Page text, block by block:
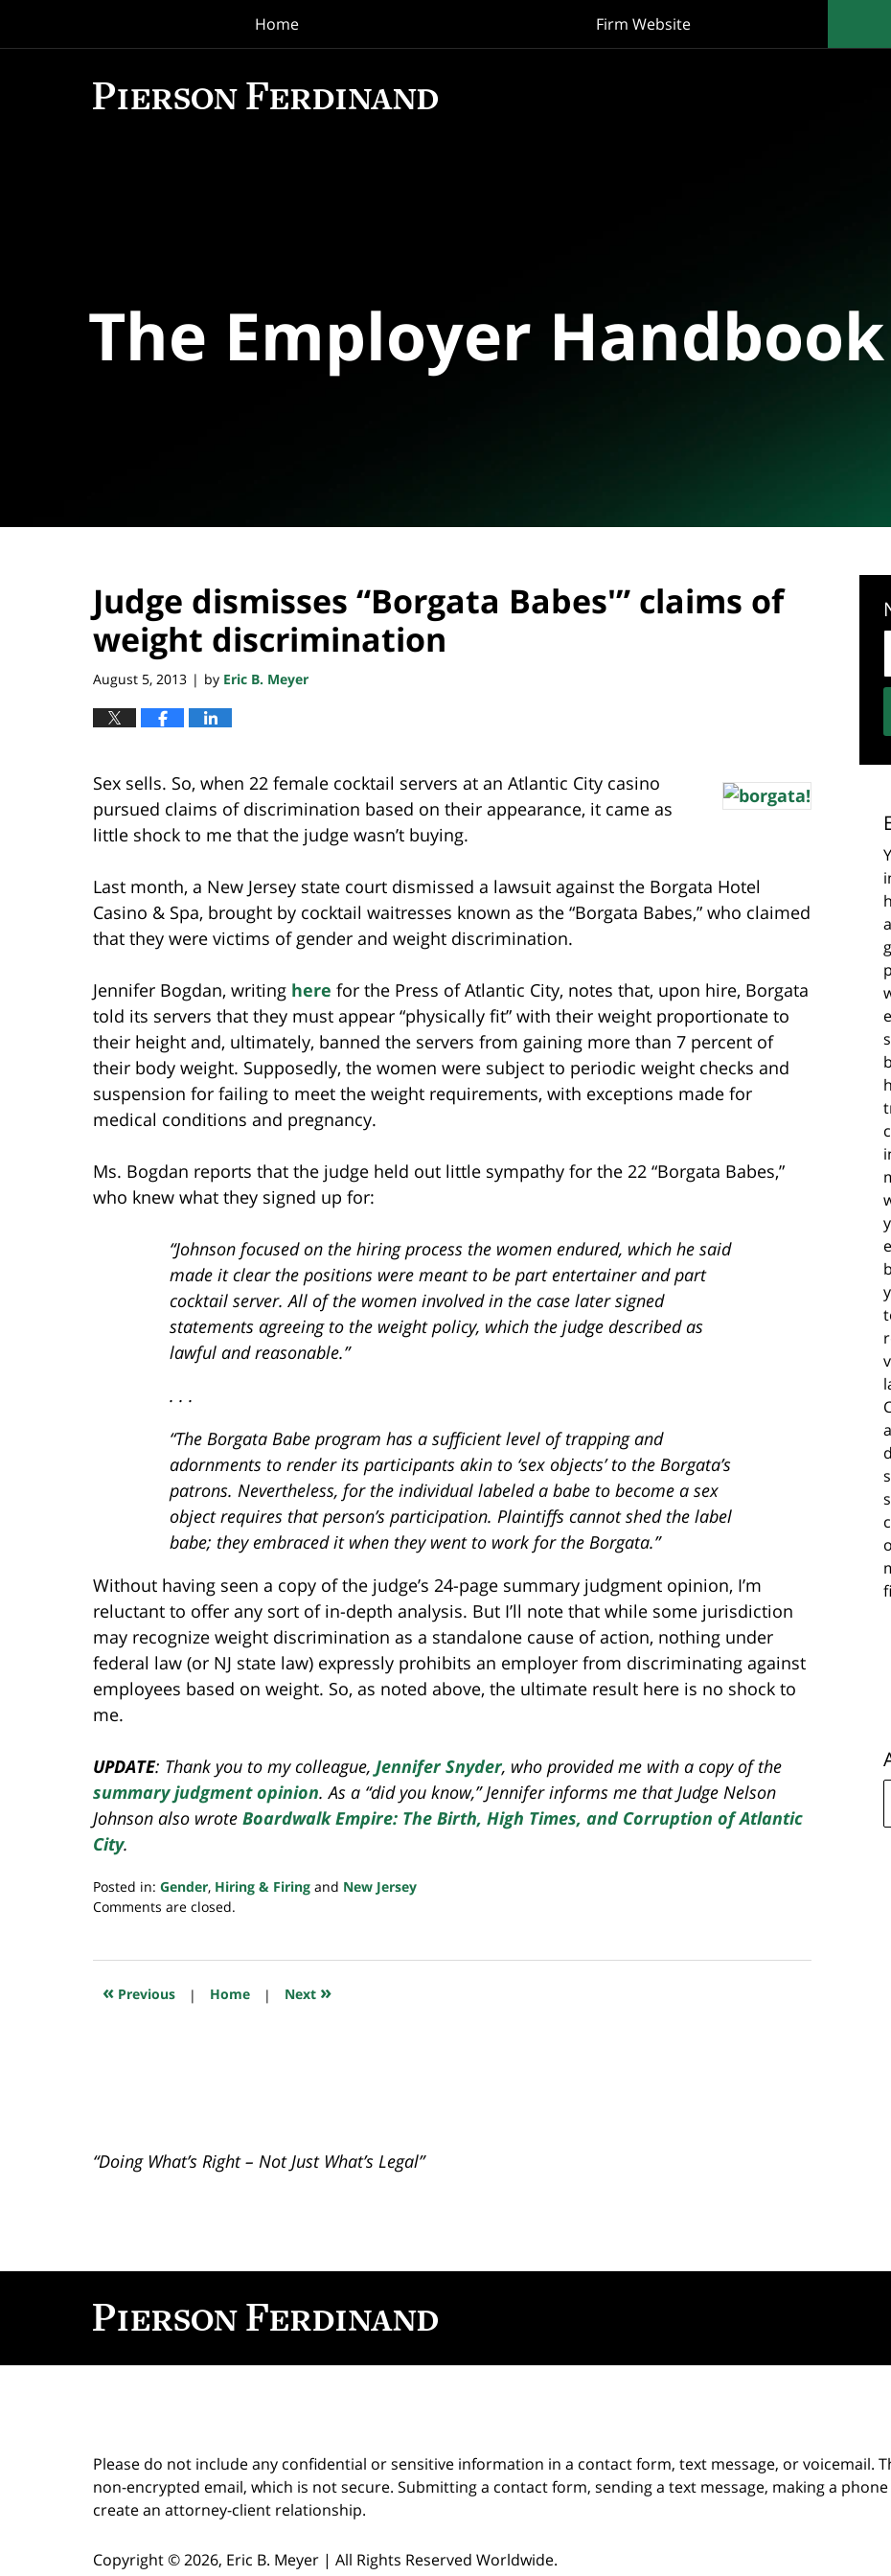
Home Firm Website
The Employer Handbook
Judge dismisses “Borgata Babes'” claims of
weight discrimination
August 5, 2013 | by Eric B. Meyer
Sex sells. So, when 22 female cocktail servers at an Atlantic City casino
pursued claims of discrimination based on their appearance, it came as
little shock to me that the judge wasn’t buying.
Last month, a New Jersey state court dismissed a lawsuit against the Borgata Hotel
Casino & Spa, brought by cocktail waitresses known as the “Borgata Babes,” who claimed
that they were victims of gender and weight discrimination.
Jennifer Bogdan, writing here for the Press of Atlantic City, notes that, upon hire, Borgata
told its servers that they must appear “physically fit” with their weight proportionate to
their height and, ultimately, banned the servers from gaining more than 7 percent of
their body weight. Supposedly, the women were subject to periodic weight checks and
suspension for failing to meet the weight requirements, with exceptions made for
medical conditions and pregnancy.
Ms. Bogdan reports that the judge held out little sympathy for the 22 “Borgata Babes,”
who knew what they signed up for:
“Johnson focused on the hiring process the women endured, which he said
made it clear the positions were meant to be part entertainer and part
cocktail server. All of the women involved in the case later signed
statements agreeing to the weight policy, which the judge described as
lawful and reasonable.”
. . .
“The Borgata Babe program has a sufficient level of trapping and
adornments to render its participants akin to ‘sex objects’ to the Borgata’s
patrons. Nevertheless, for the individual labeled a babe to become a sex
object requires that person’s participation. Plaintiffs cannot shed the label
babe; they embraced it when they went to work for the Borgata.”
Without having seen a copy of the judge’s 24-page summary judgment opinion, I’m
reluctant to offer any sort of in-depth analysis. But I’ll note that while some jurisdiction
may recognize weight discrimination as a standalone cause of action, nothing under
federal law (or NJ state law) expressly prohibits an employer from discriminating against
employees based on weight. So, as noted above, the ultimate result here is no shock to
me.
UPDATE: Thank you to my colleague, Jennifer Snyder, who provided me with a copy of the
summary judgment opinion. As a “did you know,” Jennifer informs me that Judge Nelson
Johnson also wrote Boardwalk Empire: The Birth, High Times, and Corruption of Atlantic
City.
Posted in: Gender, Hiring & Firing and New Jersey
Updated:
2018
10:16
Comments are closed.
« Previous | Home | Next »
“Doing What’s Right – Not Just What’s Legal”
Please do not include any confidential or sensitive information in a contact form, text message, or voicemail.
non-encrypted email, which is not secure. Submitting a contact form, sending a text message, making a
create an attorney-client relationship.
Copyright ©2026, Eric B. Meyer | All Rights Reserved Worldwide.